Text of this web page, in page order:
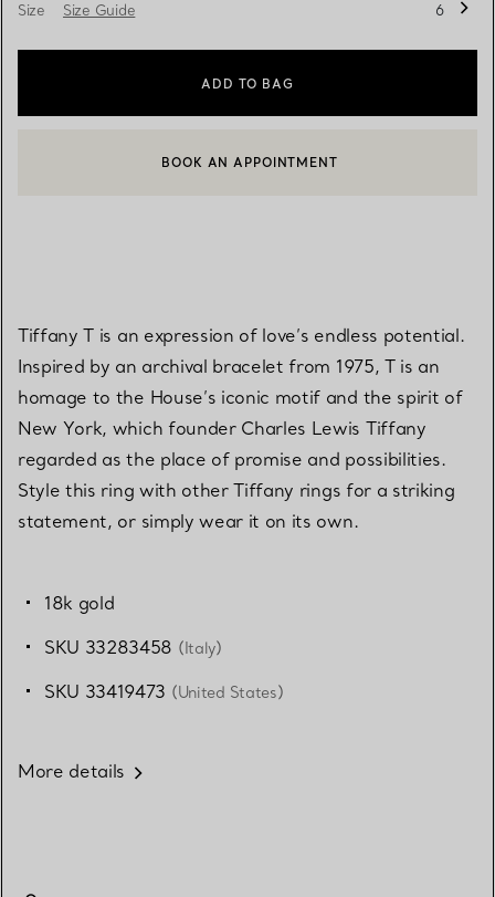
Size Size Guide 6
ADD TO BAG
CONTACT A CLIENT ADVISOR OR BOOK AN APPOINTMENT
BOOK AN APPOINTMENT
Tiffany T is an expression of love’s endless potential.
Inspired by an archival bracelet from 1975, T is an
homage to the House’s iconic motif and the spirit of
New York, which founder Charles Lewis Tiffany
regarded as the place of promise and possibilities.
Style this ring with other Tiffany rings for a striking
statement, or simply wear it on its own.
18k gold
SKU 33283458 (Italy)
SKU 33419473 (United States)
More details